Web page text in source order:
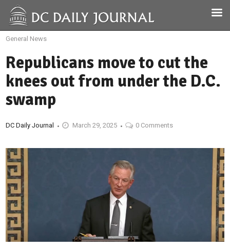
General News
Republicans move to cut the
knees out from under the D.C.
swamp
DC Daily Journal March 29, 2025 0 Comments